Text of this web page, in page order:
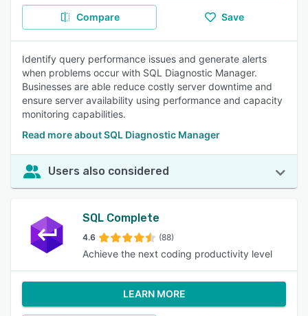
Compare Save
Identify query performance issues and generate alerts
when problems occur with SQL Diagnostic Manager.
Businesses are able reduce costly server downtime and
ensure server availability using performance and capacity
monitoring capabilities.
Read more about SQL Diagnostic Manager
Users also considered
SQL Complete
4.6 (88)
Achieve the next coding productivity level
LEARN MORE